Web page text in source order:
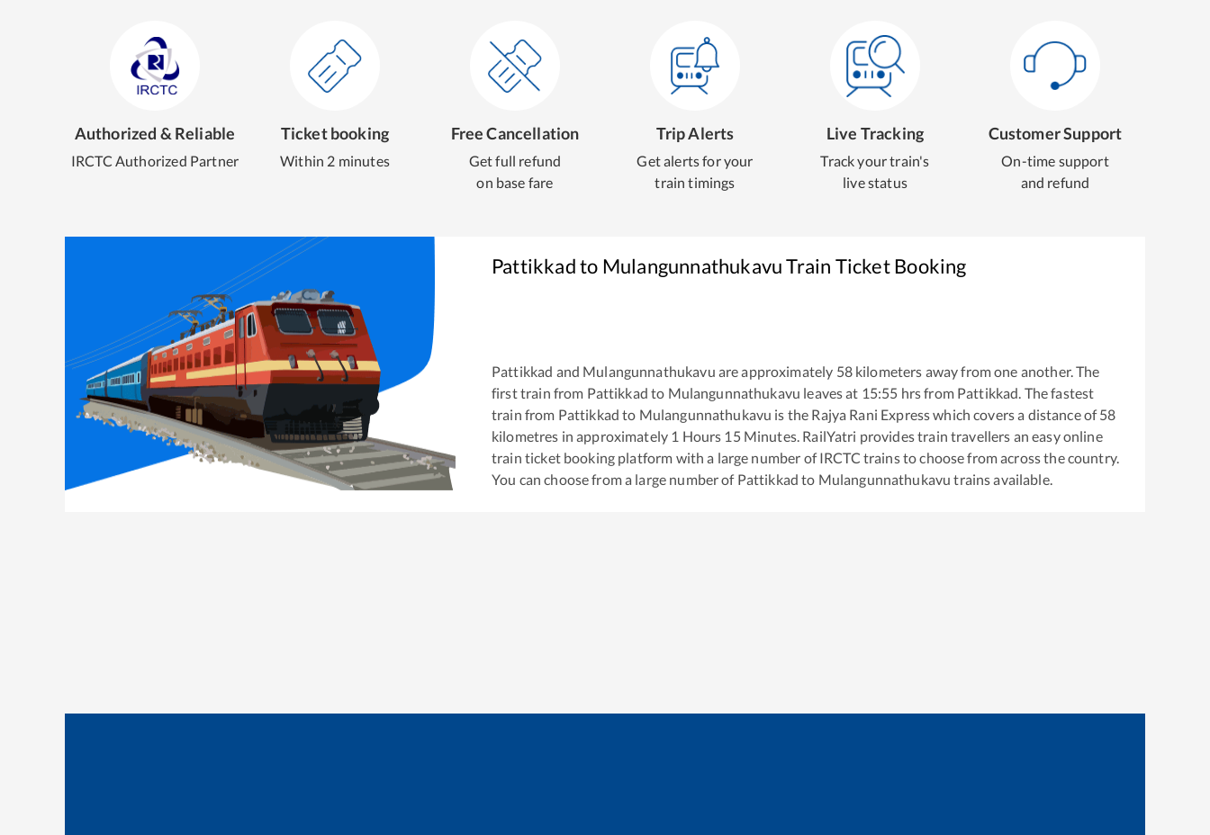
Authorized & Reliable
IRCTC Authorized Partner
Ticket booking
Within 2 minutes
Free Cancellation
Get full refund
on base fare
Trip Alerts
Get alerts for your
train timings
Live Tracking
Track your train's
live status
Customer Support
On-time support
and refund
Pattikkadto MulangunnathukavuTrain Ticket Booking
Pattikkad and Mulangunnathukavu are approximately 58kilometers away from one another. The
first train from Pattikkad to Mulangunnathukavu leaves at 15:55 hrs from Pattikkad. The fastest
train from Pattikkad to Mulangunnathukavu is the Rajya Rani Expresswhich covers a distance of 58
kilometres in approximately 1 Hours 15Minutes. RailYatri provides train travellers an easy online
train ticket booking platform with a large number of IRCTC trains to choose from across the country.
You can choose from a large number of Pattikkad to Mulangunnathukavu trains available.